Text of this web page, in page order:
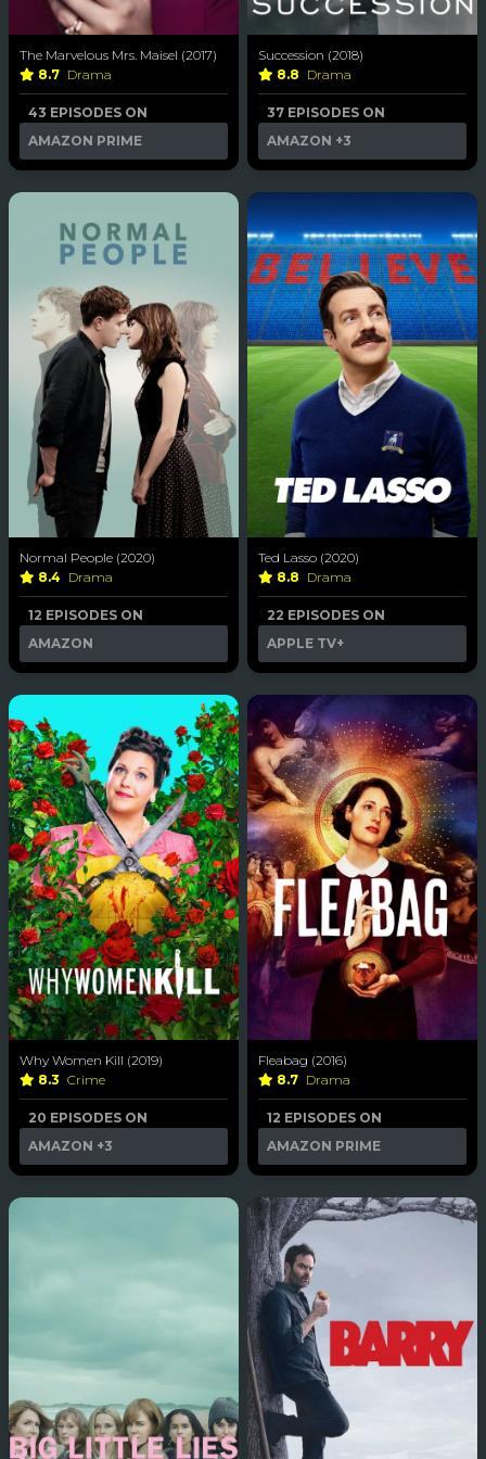
The Marvelous Mrs. Maisel (2017)
8.7 Drama
43 EPISODES ON
AMAZON PRIME
Succession (2018)
8.8 Drama
37 EPISODES ON
AMAZON +3
Normal People (2020)
8.4 Drama
12 EPISODES ON
AMAZON
Ted Lasso (2020)
8.8 Drama
22 EPISODES ON
APPLE TV+
Why Women Kill (2019)
8.3 Crime
20 EPISODES ON
AMAZON +3
Fleabag (2016)
8.7 Drama
12 EPISODES ON
AMAZON PRIME